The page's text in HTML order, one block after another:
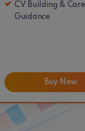
CV Building &
Guidance
Buy Now